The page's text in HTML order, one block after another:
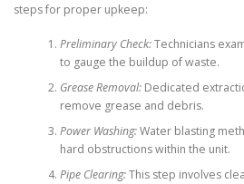
steps for proper upkeep:
Preliminary Check:Technicians
to gauge the buildup of waste.
Grease Removal:Dedicated
remove grease and debris.
Power Washing:Water blasting
hard obstructions within the unit.
Pipe Clearing:This step involves